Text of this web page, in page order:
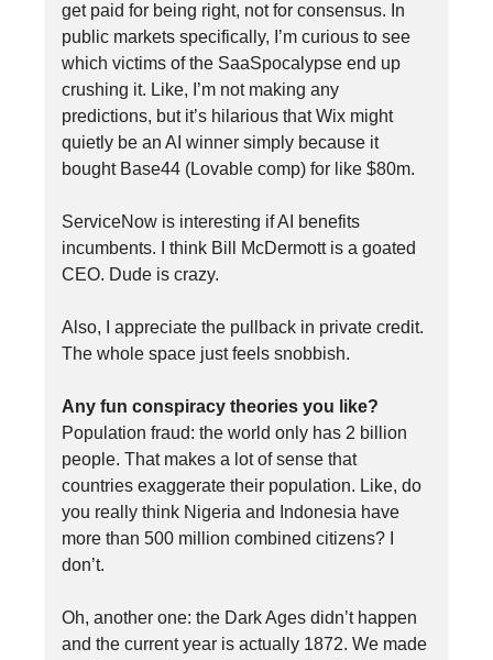
get paid for being right, not for consensus. In
public markets specifically, I’m curious to see
which victims of the SaaSpocalypse end up
crushing it. Like, I’m not making any
predictions, but it’s hilarious that Wix might
quietly be an AI winner simply because it
bought Base44 (Lovable comp) for like $80m.
ServiceNow is interesting if AI benefits
incumbents. I think Bill McDermott is a goated
CEO. Dude is crazy.
Also, I appreciate the pullback in private credit.
The whole space just feels snobbish.
Any fun conspiracy theories you like?
Population fraud: the world only has 2 billion
people. That makes a lot of sense that
countries exaggerate their population. Like, do
you really think Nigeria and Indonesia have
more than 500 million combined citizens? I
don’t.
Oh, another one: the Dark Ages didn’t happen
and the current year is actually 1872. We made